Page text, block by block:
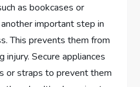
as bookcases or
important step in
This prevents them from
injury. Secure appliances
or straps to prevent them